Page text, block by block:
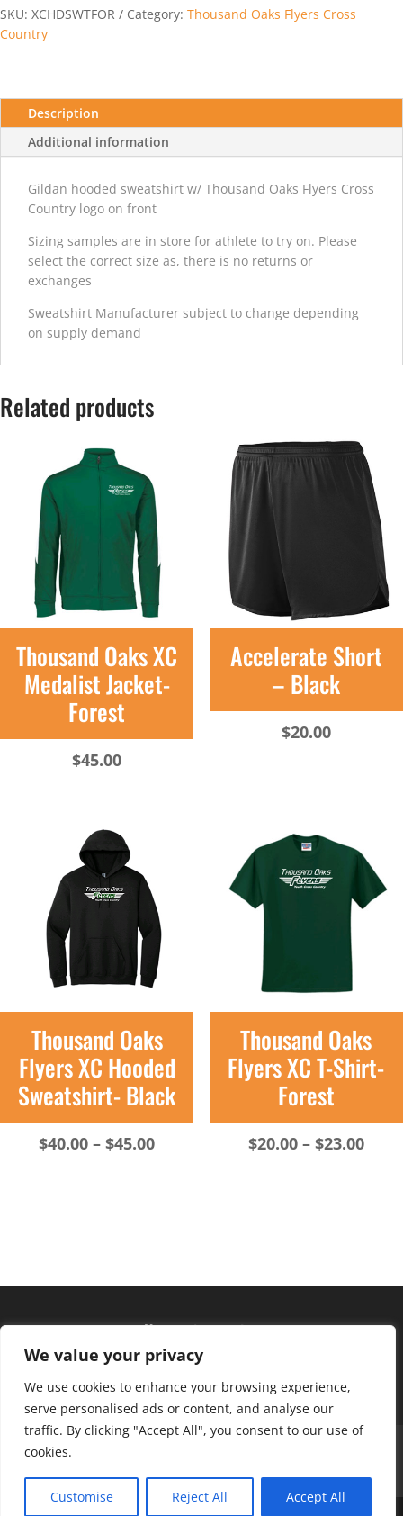
We value your privacy
We use cookies to enhance your browsing experience,
serve personalised ads or content, and analyse our
traffic. By clicking "Accept All", you consent to our use of
cookies.
Customise Reject All Accept All
Hooded
Sweatshirt-
SKU: XCHDSWTFOR Category: Thousand Oaks Flyers Cross
Country
Description
Additional information
Gildan hooded sweatshirt w/ Thousand Oaks Flyers Cross
Country logo on front
Sizing samples are in store for athlete to try on. Please
select the correct size as, there is no returns or
exchanges
Sweatshirt Manufacturer subject to change depending
on supply demand
Related products
Thousand Oaks XC
Medalist Jacket-
Forest
$45.00
Accelerate Short
– Black
$20.00
Thousand Oaks
Flyers XC Hooded
Sweatshirt- Black
$40.00 – $45.00Price
Thousand Oaks
Flyers XC T-Shirt-
Forest
$20.00 – $23.00Price
Hours of operation
Monday – Friday: 10am – 6pm
Saturday: 9am – 4pm
Policies
Contact Us